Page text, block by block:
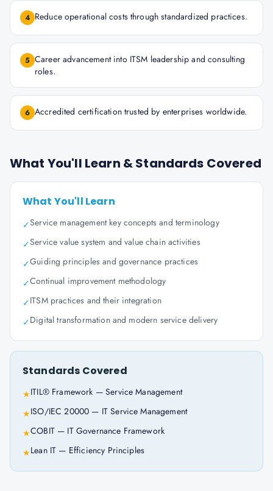
4 Reduce operational costs through standardized practices.
5 Career advancement into ITSM leadership and consulting
roles.
6 Accredited certification trusted by enterprises worldwide.
What You'll Learn & Standards Covered
What You'll Learn
✓Service management key concepts and terminology
✓Service value system and value chain activities
✓Guiding principles and governance practices
✓Continual improvement methodology
✓ITSM practices and their integration
✓Digital transformation and modern service delivery
Standards Covered
★ITIL® Framework — Service Management
★ISO/IEC 20000 — IT Service Management
★COBIT — IT Governance Framework
★Lean IT — Efficiency Principles